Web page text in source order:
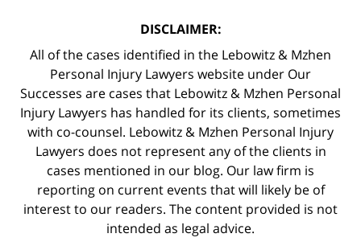
DISCLAIMER:
All of the cases identified in the Lebowitz & Mzhen
Personal Injury Lawyers website under Our
Successes are cases that Lebowitz & Mzhen Personal
Injury Lawyers has handled for its clients, sometimes
with co-counsel. Lebowitz & Mzhen Personal Injury
Lawyers does not represent any of the clients in
cases mentioned in our blog. Our law firm is
reporting on current events that will likely be of
interest to our readers. The content provided is not
intended as legal advice.